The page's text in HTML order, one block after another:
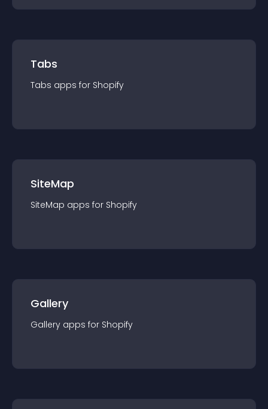
Tabs
Tabs apps for Shopify
SiteMap
SiteMap apps for Shopify
Gallery
Gallery apps for Shopify